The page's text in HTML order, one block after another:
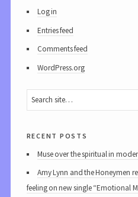
Log in
Entries feed
Comments feed
WordPress.org
recent posts
Muse over the spiritual in
Amy Lynn and the Honeymen
feeling on new single “Emotional